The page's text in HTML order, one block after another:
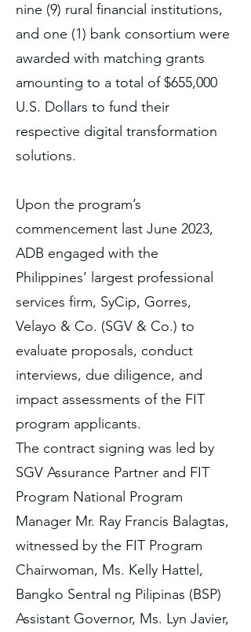
nine (9) rural financial institutions,
and one (1) bank consortium were
awarded with matching grants
amounting to a total of $655,000
U.S. Dollars to fund their
respective digital transformation
solutions.
Upon the program’s
commencement last June 2023,
ADB engaged with the
Philippines’ largest professional
services firm, SyCip, Gorres,
Velayo & Co. (SGV & Co.) to
evaluate proposals, conduct
interviews, due diligence, and
impact assessments of the FIT
program applicants.
The contract signing was led by
SGV Assurance Partner and FIT
Program National Program
Manager Mr. Ray Francis Balagtas,
witnessed by the FIT Program
Chairwoman, Ms. Kelly Hattel,
Bangko Sentral ng Pilipinas (BSP)
Assistant Governor, Ms. Lyn Javier,